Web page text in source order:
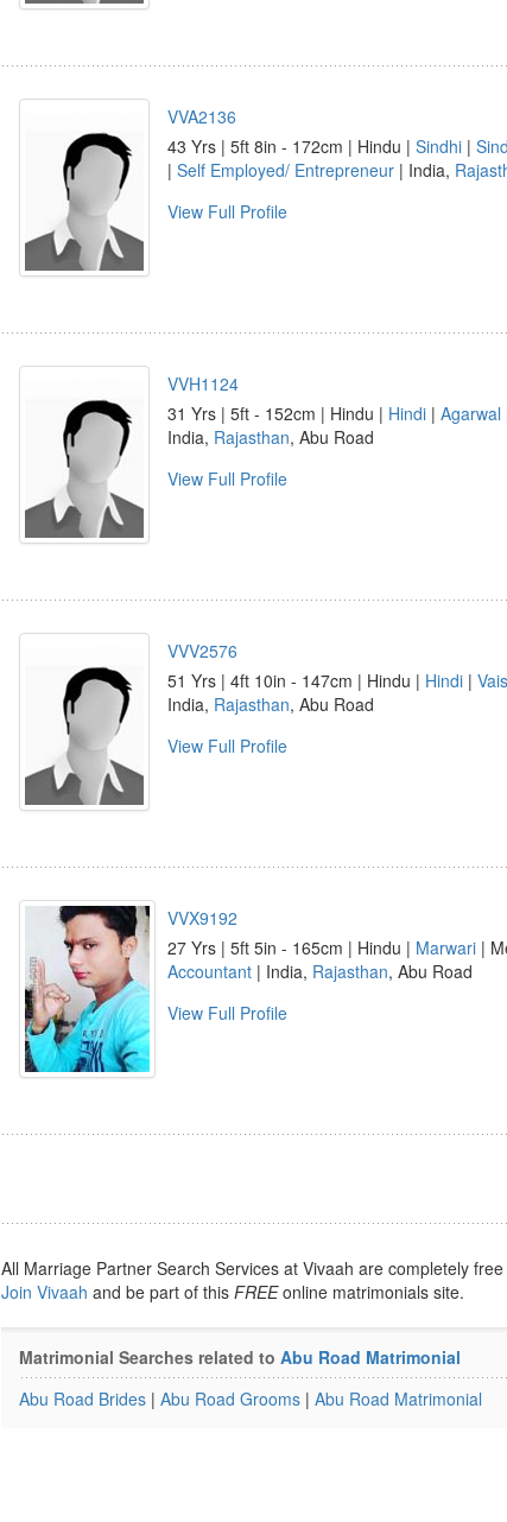
VVA2136
43 Yrs | 5ft 8in - 172cm | Hindu | Sindhi |
| Self Employed/ Entrepreneur | India,
View Full Profile
VVH1124
31 Yrs | 5ft - 152cm | Hindu | Hindi | Agarwal
India, Rajasthan, Abu Road
View Full Profile
VVV2576
51 Yrs | 4ft 10in - 147cm | Hindu | Hindi |
India, Rajasthan, Abu Road
View Full Profile
VVX9192
27 Yrs | 5ft 5in - 165cm | Hindu | Marwari |
Accountant | India, Rajasthan, Abu Road
View Full Profile
All Marriage Partner Search Services at Vivaah are completely
Join Vivaah and be part of this FREEonline matrimonials site.
Matrimonial Searches related to Abu Road Matrimonial
Abu Road Brides | Abu Road Grooms | Abu Road Matrimonial